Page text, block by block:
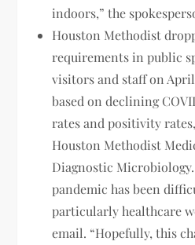
indoors,” the
Houston Methodist
requirements in public
visitors and staff on
based on declining
rates and positivity
Houston Methodist
Diagnostic
pandemic has been
particularly healthcare
email. “Hopefully, this